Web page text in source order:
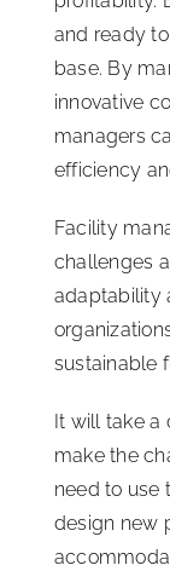
and ready
base. By
innovative
managers
efficiency
Facility
challenges
adaptability
sustainable
It will take
make the
need to use
design new